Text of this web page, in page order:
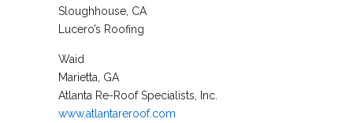
Sloughhouse, CA
Lucero’s Roofing
Waid
Marietta, GA
Atlanta Re-Roof Specialists, Inc.
www.atlantareroof.com